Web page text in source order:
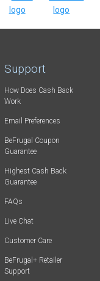
Support
How Does Cash Back
Work
Email Preferences
BeFrugal Coupon
Guarantee
Highest Cash Back
Guarantee
FAQs
Live Chat
Customer Care
BeFrugal+ Retailer
Support